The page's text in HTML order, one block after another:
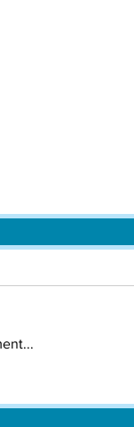
to Watertown